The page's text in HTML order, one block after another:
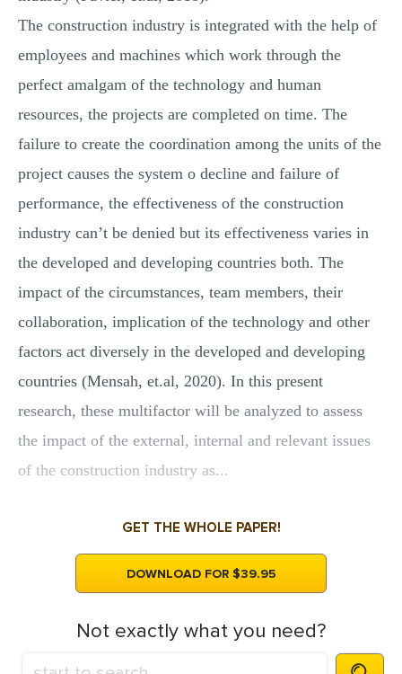
The construction industry is integrated with the help of
employees and machines which work through the
perfect amalgam of the technology and human
resources, the projects are completed on time. The
failure to create the coordination among the units of the
project causes the system o decline and failure of
performance, the effectiveness of the construction
industry can’t be denied but its effectiveness varies in
the developed and developing countries both. The
impact of the circumstances, team members, their
collaboration, implication of the technology and other
factors act diversely in the developed and developing
countries (Mensah, et.al, 2020). In this present
research, these multifactor will be analyzed to assess
the impact of the external, internal and relevant issues
of the construction industry as...
GET THE WHOLE PAPER!
DOWNLOAD FOR $39.95
Not exactly what you need?